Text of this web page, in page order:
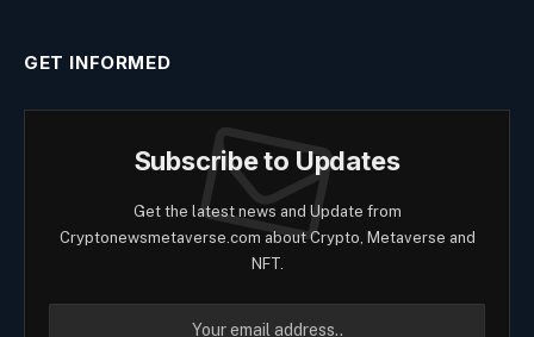
GET INFORMED
Subscribe to Updates
Get the latest news and Update from
Cryptonewsmetaverse.com about Crypto, Metaverse and
NFT.